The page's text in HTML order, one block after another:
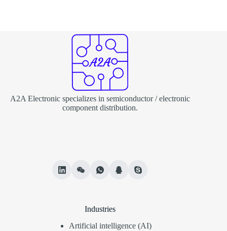
A2A Electronic specializes in semiconductor / electronic
component distribution.
Industries
Artificial intelligence (AI)